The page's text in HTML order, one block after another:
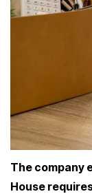
The company
House